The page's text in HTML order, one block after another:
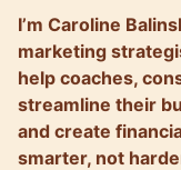
I’m Caroline
marketing
help coaches,
streamline their
and create
smarter, not